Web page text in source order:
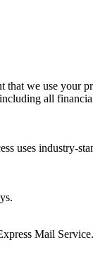
that we use your
all
uses industry-
Mail